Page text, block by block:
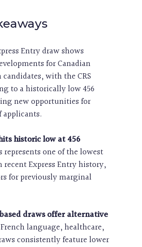
Entry draw shows
for Canadian
with the CRS
to a historically low 456
new opportunities for
applicants.
historic low at 456
one of the lowest
recent Express Entry history,
for previously marginal
draws offer alternative
language, healthcare,
consistently feature lower